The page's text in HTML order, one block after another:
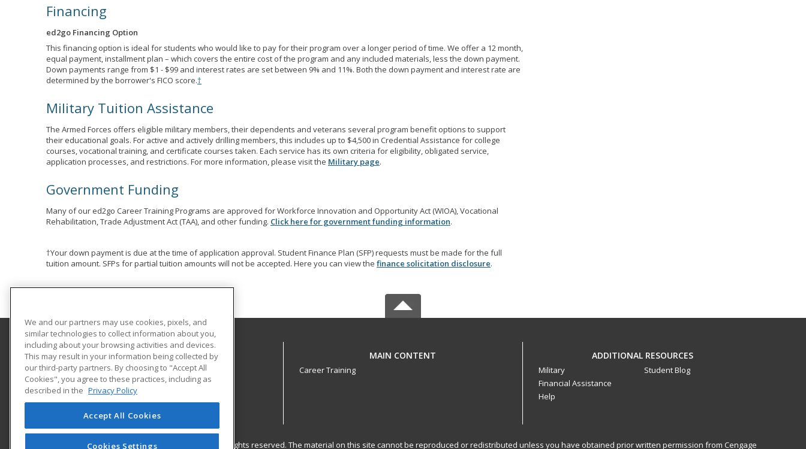
Financing
ed2go Financing Option
This financing option is ideal for students who would like to pay for their program over a longer period of time. We offer a 12 month,
equal payment, installment plan – which covers the entire cost of the program and any included materials, less the down payment.
Down payments range from $1 - $99 and interest rates are set between 9% and 11%. Both the down payment and interest rate are
determined by the borrower's FICO score.†
Military Tuition Assistance
The Armed Forces offers eligible military members, their dependents and veterans several program benefit options to support
their educational goals. For active and actively drilling members, this includes up to $4,500 in Credential Assistance for college
courses, vocational training, and certificate courses taken. Each service has its own criteria for eligibility, obligated service,
application processes, and restrictions. For more information, please visit the Military page.
Government Funding
Many of our ed2go Career Training Programs are approved for Workforce Innovation and Opportunity Act (WIOA), Vocational
Rehabilitation, Trade Adjustment Act (TAA), and other funding. Click here for government funding information.
†Your down payment is due at the time of application approval. Student Finance Plan (SFP) requests must be made for the full
tuition amount. SFPs for partial tuition amounts will not be accepted. Here you can view the finance solicitation disclosure.
Polaris Career Center
7285 Old Oak Blvd
Middleburg Hts, OH 44130 US
MAIN CONTENT
Career Training
ADDITIONAL RESOURCES
Military
Financial Assistance
Help
Student Blog
© 2026 ed2go, a division of Cengage Learning. All rights reserved. The material on this site cannot be reproduced or redistributed unless you have obtained prior written permission from Cengage
We and our partners may use cookies, pixels, and
similar technologies to collect information about you,
including about your browsing activities and devices.
This may result in your information being collected by
our third-party partners. By choosing to "Accept All
Cookies", you agree to these practices, including as
described in the Privacy Policy
Accept All Cookies
Cookies Settings